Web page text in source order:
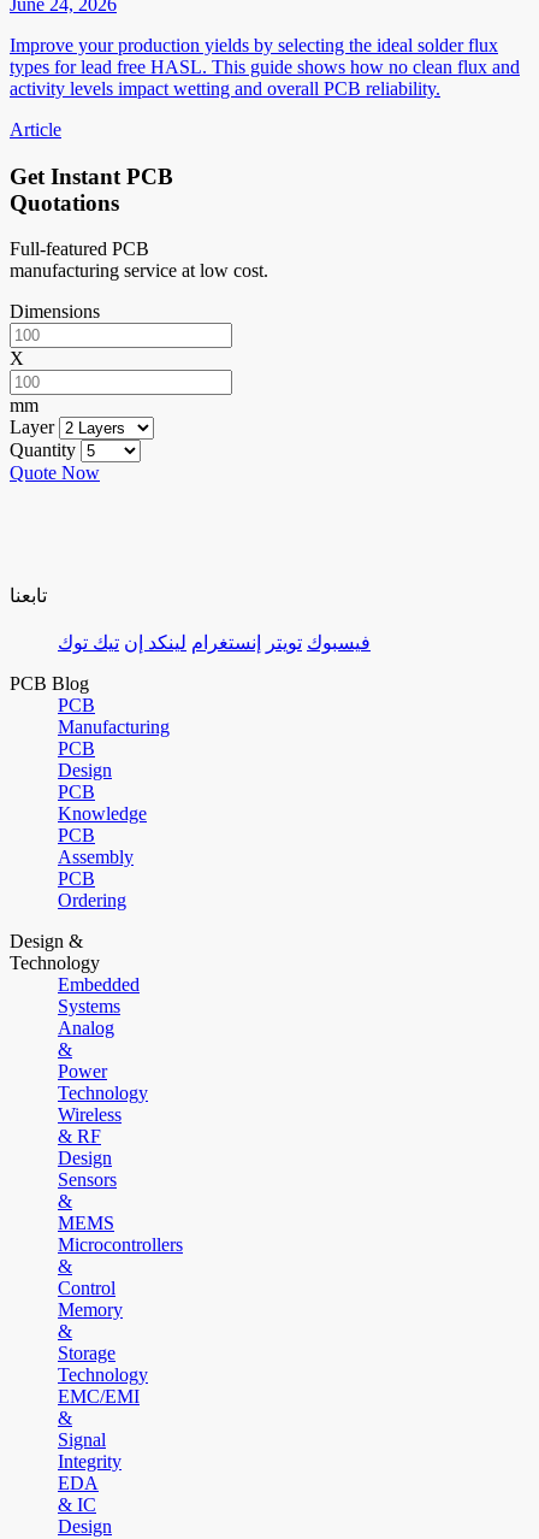
Improve your production yields by selecting the ideal solder flux
types for lead free HASL. This guide shows how no clean flux and
activity levels impact wetting and overall PCB reliability.
Article
Get Instant PCB
Quotations
Full-featured PCB
manufacturing service at low cost.
Dimensions
X
mm
Layer
Quantity
Quote Now
تابعنا
فيسبوك تويتر إنستغرام لينكد إن تيك توك
PCB Blog
PCB
Manufacturing
PCB
Design
PCB
Knowledge
PCB
Assembly
PCB
Ordering
Design &
Technology
Embedded
Systems
Analog
&
Power
Technology
Wireless
& RF
Design
Sensors
&
MEMS
Microcontrollers
&
Control
Memory
&
Storage
Technology
EMC/EMI
&
Signal
Integrity
EDA
& IC
Design